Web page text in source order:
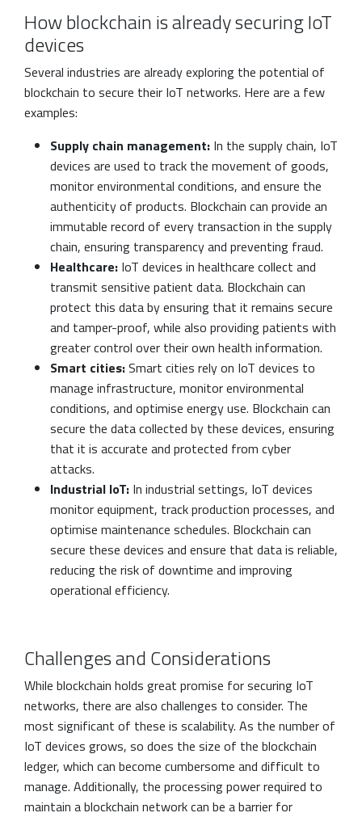
How blockchain is already securing IoT
devices
Several industries are already exploring the potential of
blockchain to secure their IoT networks. Here are a few
examples:
Supply chain management: In the supply chain, IoT
devices are used to track the movement of goods,
monitor environmental conditions, and ensure the
authenticity of products. Blockchain can provide an
immutable record of every transaction in the supply
chain, ensuring transparency and preventing fraud.
Healthcare: IoT devices in healthcare collect and
transmit sensitive patient data. Blockchain can
protect this data by ensuring that it remains secure
and tamper-proof, while also providing patients with
greater control over their own health information.
Smart cities:Smart cities rely on IoT devices to
manage infrastructure, monitor environmental
conditions, and optimise energy use. Blockchain can
secure the data collected by these devices, ensuring
that it is accurate and protected from cyber
attacks.
Industrial IoT: In industrial settings, IoT devices
monitor equipment, track production processes, and
optimise maintenance schedules. Blockchain can
secure these devices and ensure that data is reliable,
reducing the risk of downtime and improving
operational efficiency.
Challenges and Considerations
While blockchain holds great promise for securing IoT
networks, there are also challenges to consider. The
most significant of these is scalability. As the number of
IoT devices grows, so does the size of the blockchain
ledger, which can become cumbersome and difficult to
manage. Additionally, the processing power required to
maintain a blockchain network can be a barrier for